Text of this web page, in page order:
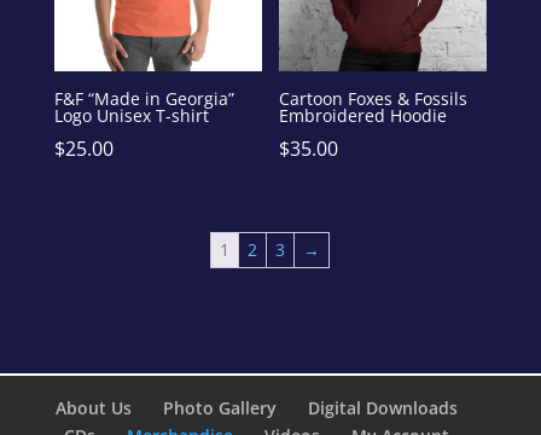
F&F “Made in Georgia”
Logo Unisex T-shirt
$25.00
Cartoon Foxes & Fossils
Embroidered Hoodie
$35.00
1 2 3 →
About Us Photo Gallery
Digital Downloads